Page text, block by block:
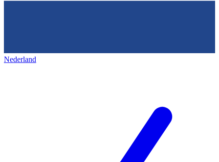
Nederland